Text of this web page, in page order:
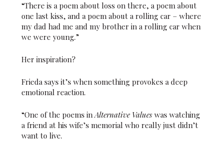
“There is a poem about loss on there, a poem about
one last kiss, and a poem about a rolling car – where
my dad had me and my brother in a rolling car when
we were young.”
Her inspiration?
Frieda says it’s when something provokes a deep
emotional reaction.
“One of the poems inAlternative Valueswas watching
a friend at his wife’s memorial who really just didn’t
want to live.